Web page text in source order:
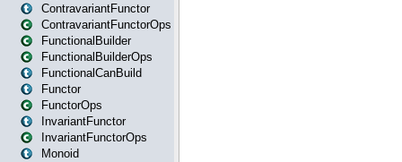
ContravariantFunctor
ContravariantFunctorOps
FunctionalBuilder
FunctionalBuilderOps
FunctionalCanBuild
Functor
FunctorOps
InvariantFunctor
InvariantFunctorOps
Monoid